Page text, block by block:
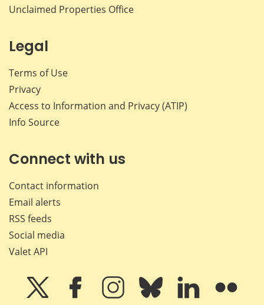
Unclaimed Properties Office
Legal
Terms of Use
Privacy
Access to Information and Privacy (ATIP)
Info Source
Connect with us
Contact information
Email alerts
RSS feeds
Social media
Valet API